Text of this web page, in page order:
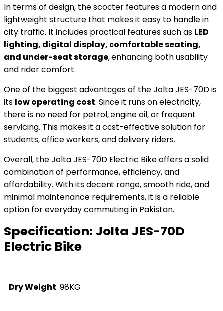
In terms of design, the scooter features a modern and
lightweight structure that makes it easy to handle in
city traffic. It includes practical features such as LED
lighting, digital display, comfortable seating,
and under-seat storage, enhancing both usability
and rider comfort.
One of the biggest advantages of the Jolta JES-70D is
its low operating cost. Since it runs on electricity,
there is no need for petrol, engine oil, or frequent
servicing. This makes it a cost-effective solution for
students, office workers, and delivery riders.
Overall, the Jolta JES-70D Electric Bike offers a solid
combination of performance, efficiency, and
affordability. With its decent range, smooth ride, and
minimal maintenance requirements, it is a reliable
option for everyday commuting in Pakistan.
Specification: Jolta JES-70D
Electric Bike
Dry Weight 98KG